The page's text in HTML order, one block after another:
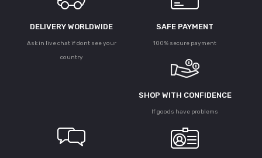
DELIVERY WORLDWIDE
Ask in live chat if dont see your
country
SAFE PAYMENT
100% secure payment
SHOP WITH CONFIDENCE
If goods have problems